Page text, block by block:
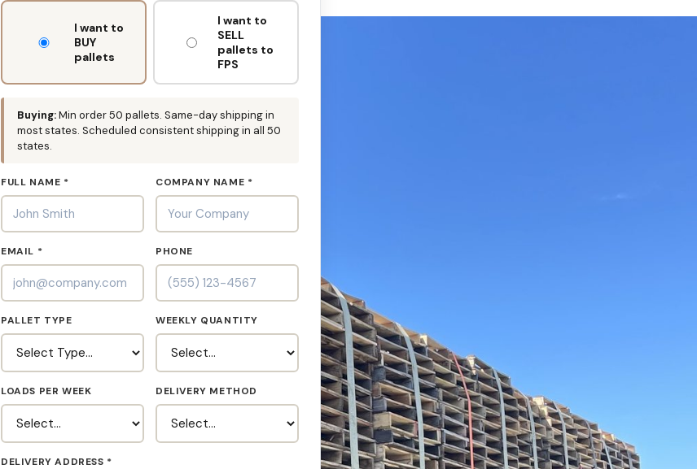
DON'T
I want to
BUY
pallets
I want to
SELL
pallets to
FPS
Buying:Min order 50 pallets. Same-day shipping in
most states. Scheduled consistent shipping in all 50
states.
FULL NAME * COMPANY NAME *
EMAIL * PHONE
PALLET TYPE WEEKLY QUANTITY
LOADS PER WEEK DELIVERY METHOD
DELIVERY ADDRESS *